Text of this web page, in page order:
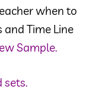
when to
Time Line
Sample.
sets.